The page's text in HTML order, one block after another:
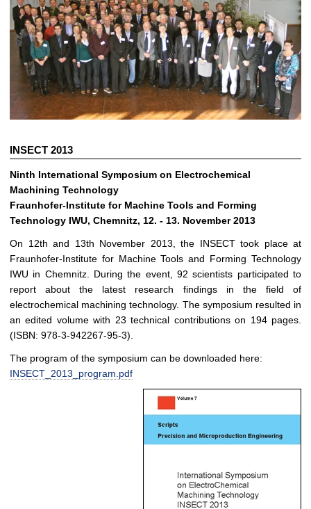
INSECT 2013
Ninth International Symposium on Electrochemical
Machining Technology
Fraunhofer-Institute for Machine Tools and Forming
Technology IWU, Chemnitz, 12. - 13. November 2013
On 12th and 13th November 2013, the INSECT took place at
Fraunhofer-Institute for Machine Tools and Forming Technology
IWU in Chemnitz. During the event, 92 scientists participated to
report about the latest research findings in the field of
electrochemical machining technology. The symposium resulted in
an edited volume with 23 technical contributions on 194 pages.
(ISBN: 978-3-942267-95-3).
The program of the symposium can be downloaded here:
INSECT_2013_program.pdf